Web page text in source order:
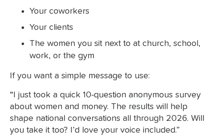
Your coworkers
Your clients
The women you sit next to at church, school,
work, or the gym
If you want a simple message to use:
“I just took a quick 10-question anonymous survey
about women and money. The results will help
shape national conversations all through 2026. Will
you take it too? I’d love your voice included.”